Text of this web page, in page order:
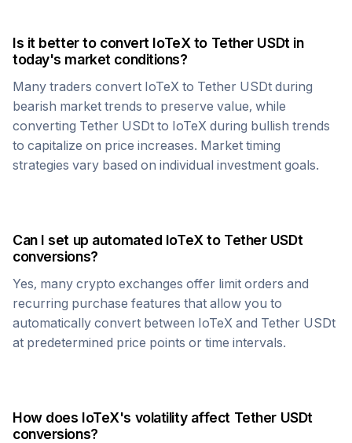
Is it better to convert IoTeX to Tether USDt in
today's market conditions?
Many traders convert IoTeX to Tether USDt during
bearish market trends to preserve value, while
converting Tether USDt to IoTeX during bullish trends
to capitalize on price increases. Market timing
strategies vary based on individual investment goals.
Can I set up automated IoTeX to Tether USDt
conversions?
Yes, many crypto exchanges offer limit orders and
recurring purchase features that allow you to
automatically convert between IoTeX and Tether USDt
at predetermined price points or time intervals.
How does IoTeX's volatility affect Tether USDt
conversions?